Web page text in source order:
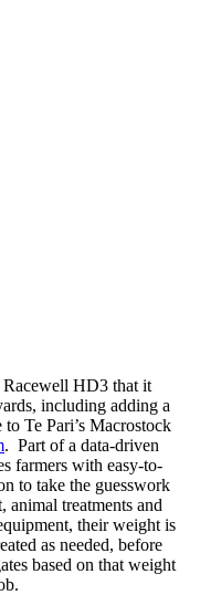
Racewell HD3 that it
including adding a
Te Pari’s Macrostock
. Part of a data-driven
farmers with easy-to-
to take the guesswork
animal treatments and
their weight is
as needed, before
based on that weight